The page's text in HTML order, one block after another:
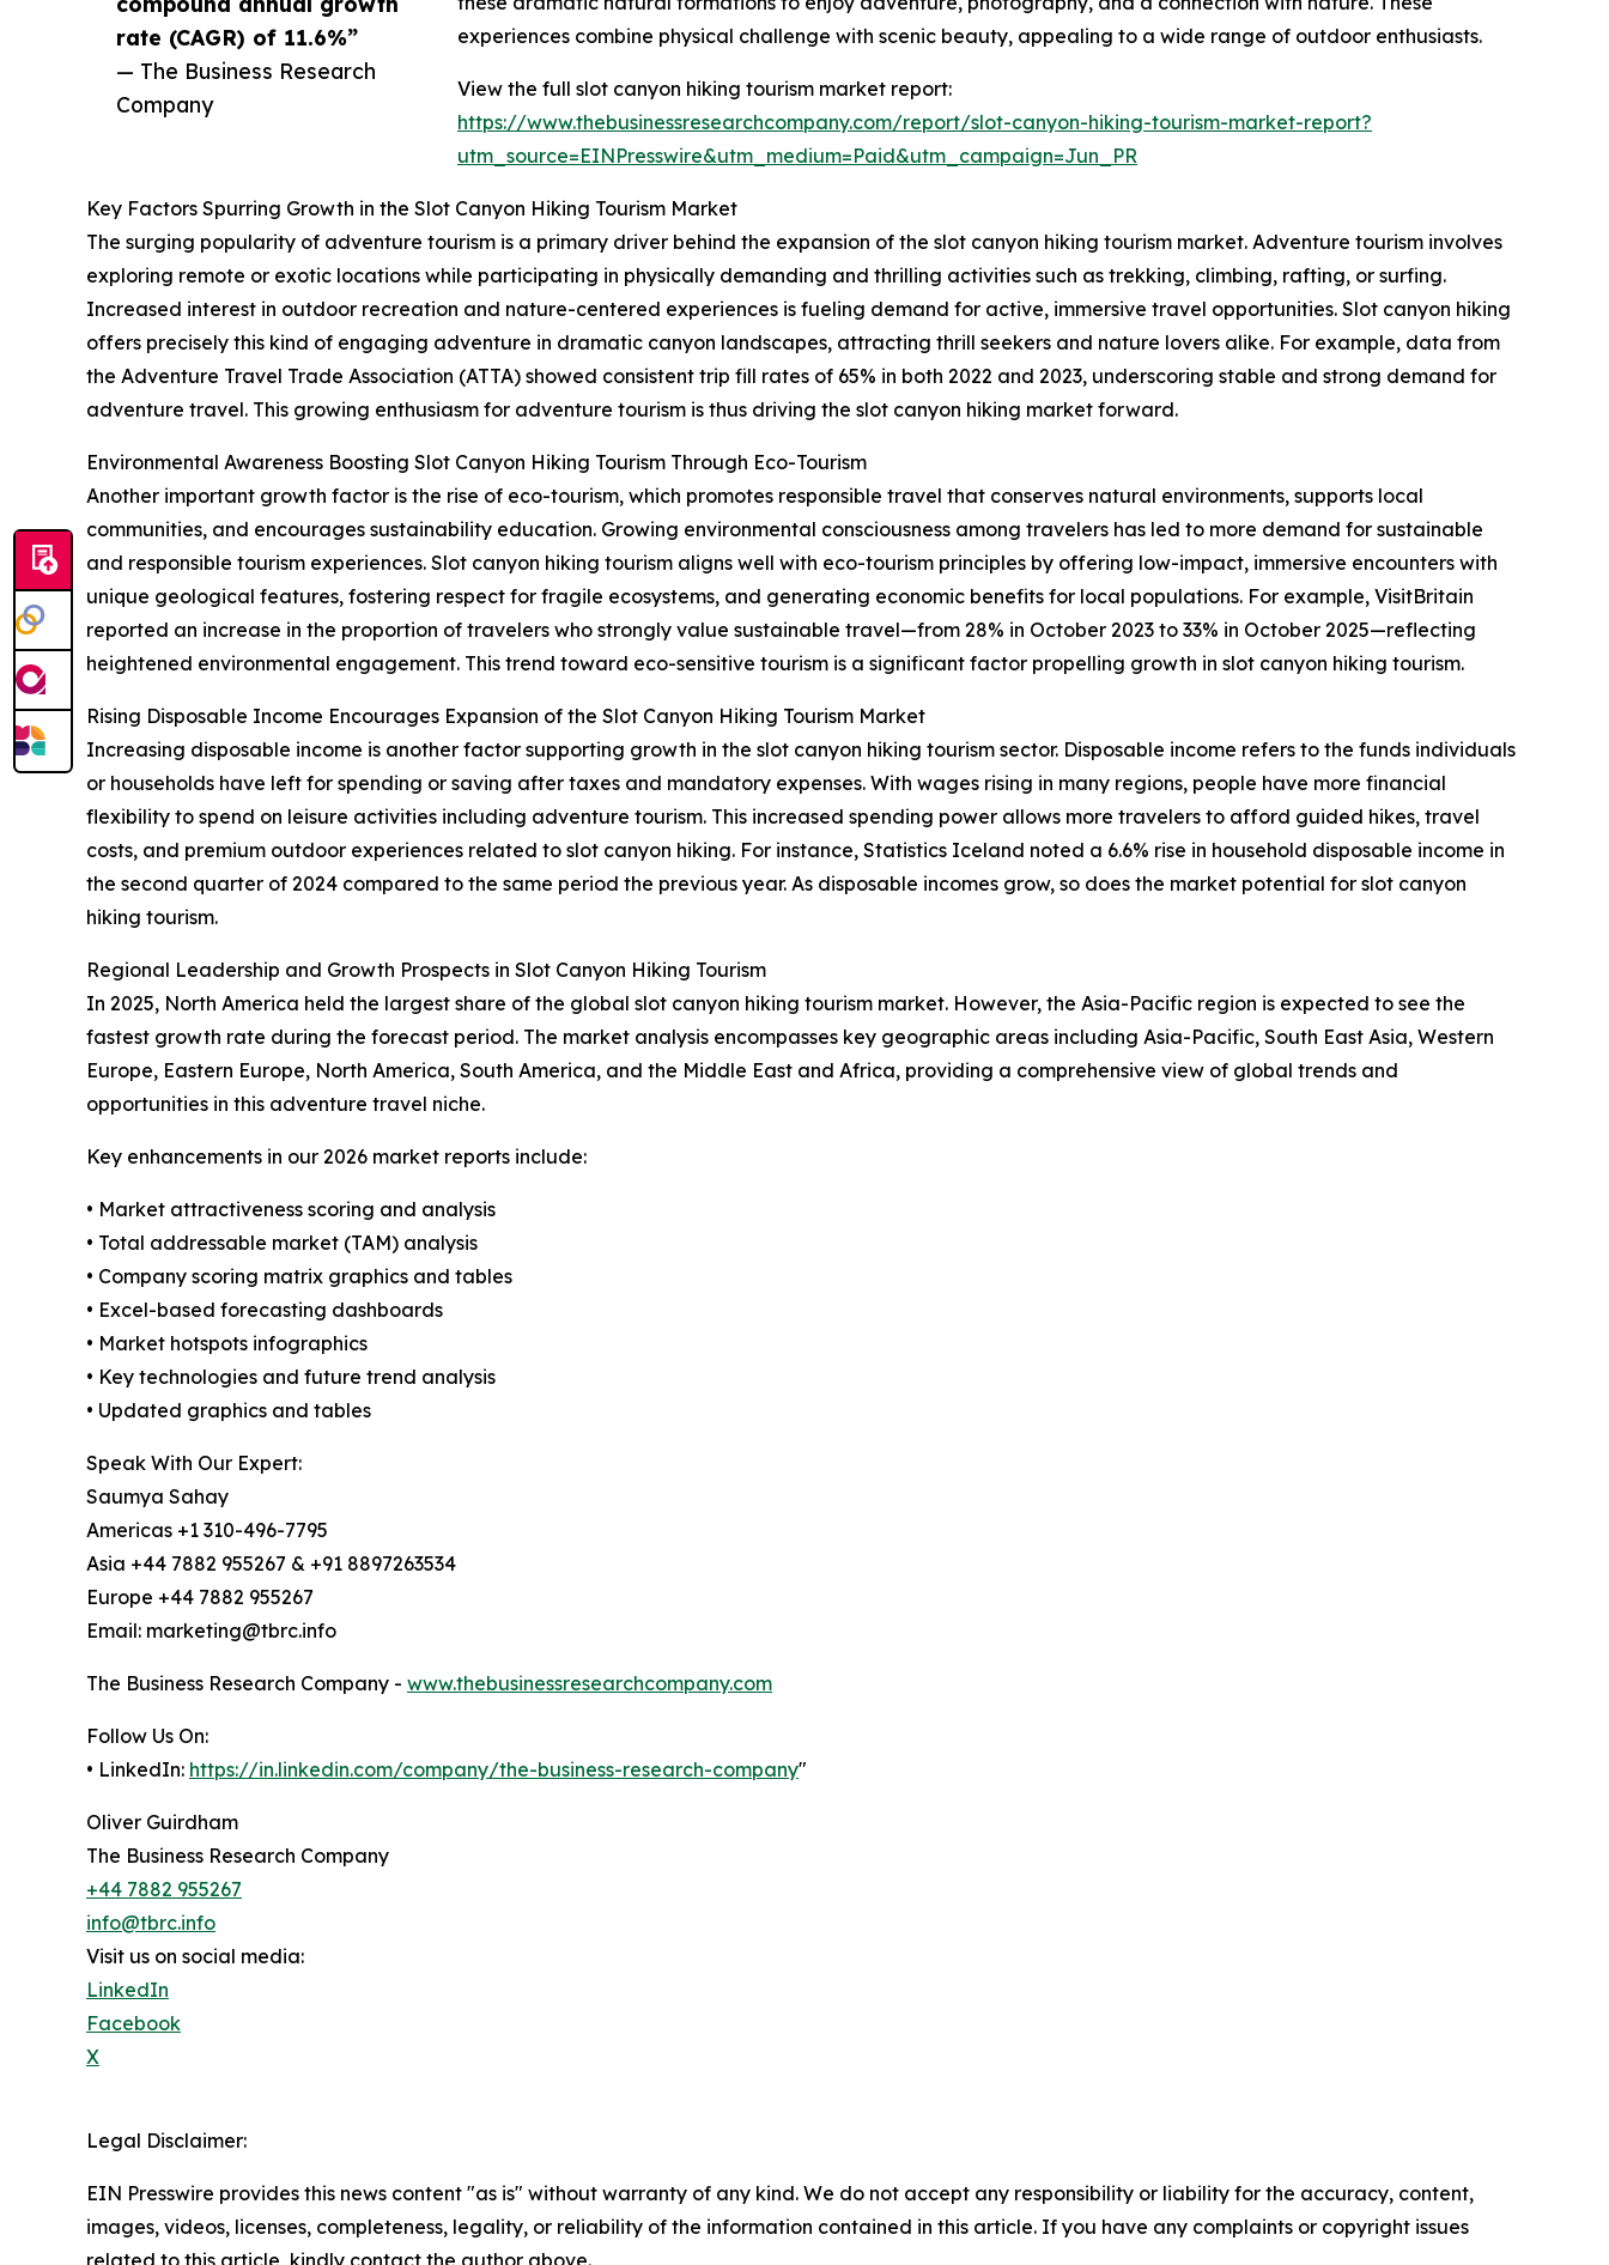
rate (CAGR) of 11.6%”
— The Business Research
Company
experiences combine physical challenge with scenic beauty, appealing to a wide range of outdoor enthusiasts.
View the full slot canyon hiking tourism market report:
https://www.thebusinessresearchcompany.com/report/slot-canyon-hiking-tourism-market-report?
utm_source=EINPresswire&utm_medium=Paid&utm_campaign=Jun_PR
Key Factors Spurring Growth in the Slot Canyon Hiking Tourism Market
The surging popularity of adventure tourism is a primary driver behind the expansion of the slot canyon hiking tourism market. Adventure tourism involves
exploring remote or exotic locations while participating in physically demanding and thrilling activities such as trekking, climbing, rafting, or surfing.
Increased interest in outdoor recreation and nature-centered experiences is fueling demand for active, immersive travel opportunities. Slot canyon hiking
offers precisely this kind of engaging adventure in dramatic canyon landscapes, attracting thrill seekers and nature lovers alike. For example, data from
the Adventure Travel Trade Association (ATTA) showed consistent trip fill rates of 65% in both 2022 and 2023, underscoring stable and strong demand for
adventure travel. This growing enthusiasm for adventure tourism is thus driving the slot canyon hiking market forward.
Environmental Awareness Boosting Slot Canyon Hiking Tourism Through Eco-Tourism
Another important growth factor is the rise of eco-tourism, which promotes responsible travel that conserves natural environments, supports local
communities, and encourages sustainability education. Growing environmental consciousness among travelers has led to more demand for sustainable
and responsible tourism experiences. Slot canyon hiking tourism aligns well with eco-tourism principles by offering low-impact, immersive encounters with
unique geological features, fostering respect for fragile ecosystems, and generating economic benefits for local populations. For example, VisitBritain
reported an increase in the proportion of travelers who strongly value sustainable travel—from 28% in October 2023 to 33% in October 2025—reflecting
heightened environmental engagement. This trend toward eco-sensitive tourism is a significant factor propelling growth in slot canyon hiking tourism.
Rising Disposable Income Encourages Expansion of the Slot Canyon Hiking Tourism Market
Increasing disposable income is another factor supporting growth in the slot canyon hiking tourism sector. Disposable income refers to the funds individuals
or households have left for spending or saving after taxes and mandatory expenses. With wages rising in many regions, people have more financial
flexibility to spend on leisure activities including adventure tourism. This increased spending power allows more travelers to afford guided hikes, travel
costs, and premium outdoor experiences related to slot canyon hiking. For instance, Statistics Iceland noted a 6.6% rise in household disposable income in
the second quarter of 2024 compared to the same period the previous year. As disposable incomes grow, so does the market potential for slot canyon
hiking tourism.
Regional Leadership and Growth Prospects in Slot Canyon Hiking Tourism
In 2025, North America held the largest share of the global slot canyon hiking tourism market. However, the Asia-Pacific region is expected to see the
fastest growth rate during the forecast period. The market analysis encompasses key geographic areas including Asia-Pacific, South East Asia, Western
Europe, Eastern Europe, North America, South America, and the Middle East and Africa, providing a comprehensive view of global trends and
opportunities in this adventure travel niche.
Key enhancements in our 2026 market reports include:
• Market attractiveness scoring and analysis
• Total addressable market (TAM) analysis
• Company scoring matrix graphics and tables
• Excel-based forecasting dashboards
• Market hotspots infographics
• Key technologies and future trend analysis
• Updated graphics and tables
Speak With Our Expert:
Saumya Sahay
Americas +1 310-496-7795
Asia +44 7882 955267 & +91 8897263534
Europe +44 7882 955267
Email: marketing@tbrc.info
The Business Research Company - www.thebusinessresearchcompany.com
Follow Us On:
• LinkedIn: https://in.linkedin.com/company/the-business-research-company"
Oliver Guirdham
The Business Research Company
+44 7882 955267
info@tbrc.info
Visit us on social media:
LinkedIn
Facebook
X
Legal Disclaimer:
EIN Presswire provides this news content "as is" without warranty of any kind. We do not accept any responsibility or liability for the accuracy, content,
images, videos, licenses, completeness, legality, or reliability of the information contained in this article. If you have any complaints or copyright issues